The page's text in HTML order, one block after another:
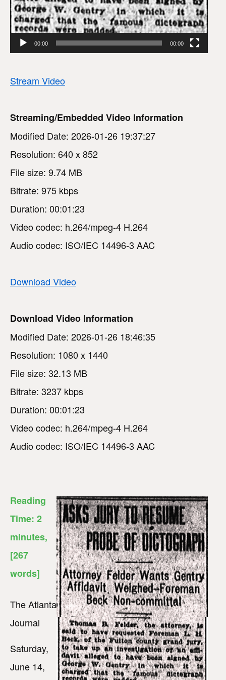
00:00 00:00
Stream Video
Streaming/Embedded Video Information
Modified Date: 2026-01-26 19:37:27
Resolution: 640 x 852
File size: 9.74 MB
Bitrate: 975 kbps
Duration: 00:01:23
Video codec: h.264/mpeg-4 H.264
Audio codec: ISO/IEC 14496-3 AAC
Download Video
Download Video Information
Modified Date: 2026-01-26 18:46:35
Resolution: 1080 x 1440
File size: 32.13 MB
Bitrate: 3237 kbps
Duration: 00:01:23
Video codec: h.264/mpeg-4 H.264
Audio codec: ISO/IEC 14496-3 AAC
Reading
Time: 2
minutes,
[267
words]
The Atlanta
Journal
Saturday,
June 14,